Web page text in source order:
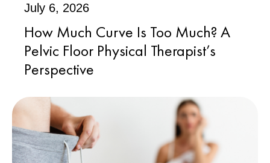
July 6, 2026
How Much Curve Is Too Much? A
Pelvic Floor Physical Therapist’s
Perspective